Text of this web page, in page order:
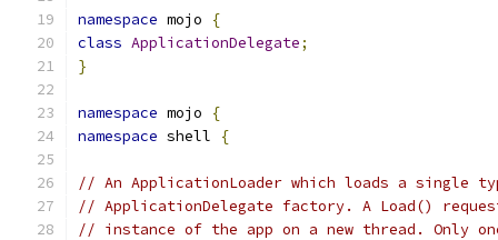
namespace mojo
{
class ApplicationDelegate;
}
namespace mojo
{
namespace shell {
// An ApplicationLoader which loads a single
// ApplicationDelegate factory. A Load()
// instance of the app on a new thread. Only